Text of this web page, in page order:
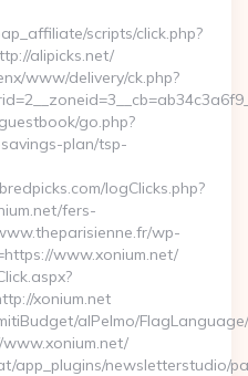
scripts/click.php?
alipicks.net/
www/delivery/ck.php?
go.php?
plan/tsp-
logClicks.php?
fers-
wp-
www.xonium.net/
xonium.net
alPelmo/
app_plugins/newsletterstudio/